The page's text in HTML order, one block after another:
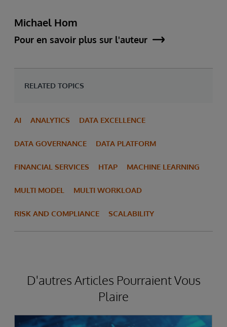
Michael Hom
Pour en savoir plus sur l'auteur
RELATED TOPICS
AI ANALYTICS DATA EXCELLENCE
DATA GOVERNANCE DATA PLATFORM
FINANCIAL SERVICES HTAP MACHINE LEARNING
MULTI MODEL MULTI WORKLOAD
RISK AND COMPLIANCE SCALABILITY
D'autres Articles Pourraient Vous
Plaire